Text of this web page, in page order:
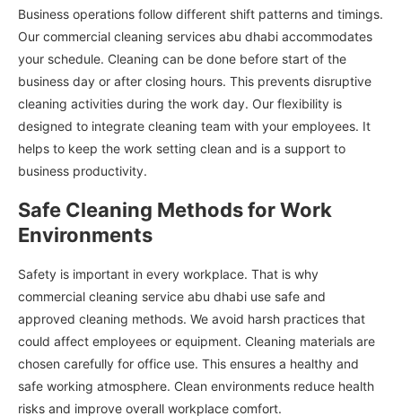
Business operations follow different shift patterns and timings.
Our commercial cleaning services abu dhabi accommodates
your schedule. Cleaning can be done before start of the
business day or after closing hours. This prevents disruptive
cleaning activities during the work day. Our flexibility is
designed to integrate cleaning team with your employees. It
helps to keep the work setting clean and is a support to
business productivity.
Safe Cleaning Methods for Work
Environments
Safety is important in every workplace. That is why
commercial cleaning service abu dhabi use safe and
approved cleaning methods. We avoid harsh practices that
could affect employees or equipment. Cleaning materials are
chosen carefully for office use. This ensures a healthy and
safe working atmosphere. Clean environments reduce health
risks and improve overall workplace comfort.